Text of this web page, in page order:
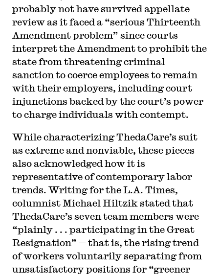
probably not have survived appellate
review as it faced a “serious Thirteenth
Amendment problem” since courts
interpret the Amendment to prohibit the
state from threatening criminal
sanction to coerce employees to remain
with their employers, including court
injunctions backed by the court’s power
to charge individuals with contempt.
While characterizing ThedaCare’s suit
as extreme and nonviable, these pieces
also acknowledged how it is
representative of contemporary labor
trends. Writing for the L.A. Times,
columnist Michael Hiltzik stated that
ThedaCare’s seven team members were
“plainly . . . participating in the Great
Resignation” — that is, the rising trend
of workers voluntarily separating from
unsatisfactory positions for “greener